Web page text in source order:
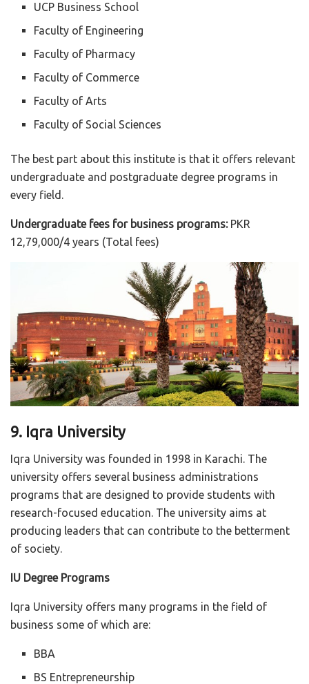
UCP Business School
Faculty of Engineering
Faculty of Pharmacy
Faculty of Commerce
Faculty of Arts
Faculty of Social Sciences
The best part about this institute is that it offers relevant
undergraduate and postgraduate degree programs in
every field.
Undergraduate fees for business programs:PKR
12,79,000/4 years (Total fees)
9. Iqra University
Iqra University was founded in 1998 in Karachi. The
university offers several business administrations
programs that are designed to provide students with
research-focused education. The university aims at
producing leaders that can contribute to the betterment
of society.
IU Degree Programs
Iqra University offers many programs in the field of
business some of which are:
BBA
BS Entrepreneurship